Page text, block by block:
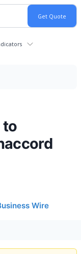
to
Wire